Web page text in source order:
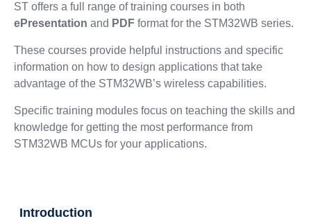
ST offers a full range of training courses in both
ePresentation and PDFformat for the STM32WB series.
These courses provide helpful instructions and specific
information on how to design applications that take
advantage of the STM32WB’s wireless capabilities.
Specific training modules focus on teaching the skills and
knowledge for getting the most performance from
STM32WB MCUs for your applications.
Introduction